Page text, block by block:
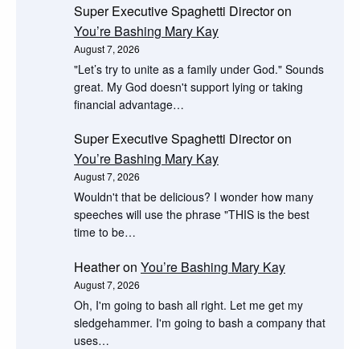
Super Executive Spaghetti Directoron
You’re Bashing Mary Kay
August 7, 2026
"Let’s try to unite as a family under God." Sounds
great. My God doesn't support lying or taking
financial advantage…
Super Executive Spaghetti Directoron
You’re Bashing Mary Kay
August 7, 2026
Wouldn't that be delicious? I wonder how many
speeches will use the phrase "THIS is the best
time to be…
Heatheron You’re Bashing Mary Kay
August 7, 2026
Oh, I'm going to bash all right. Let me get my
sledgehammer. I'm going to bash a company that
uses…